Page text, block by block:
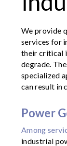
We provide
services for
their critical
degrade.
specialized
can result in
Power
Among
industrial